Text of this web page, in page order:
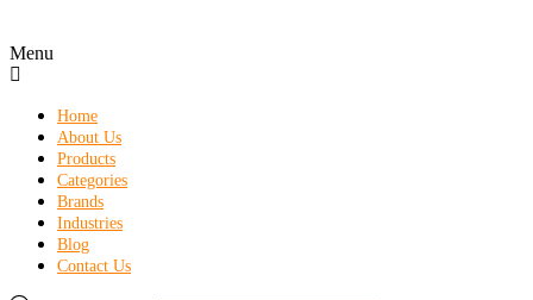
Menu
Home
About Us
Products
Categories
Brands
Industries
Blog
Contact Us